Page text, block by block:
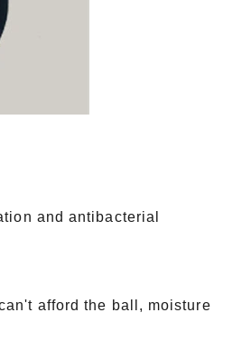
and antibacterial
afford the ball, moisture